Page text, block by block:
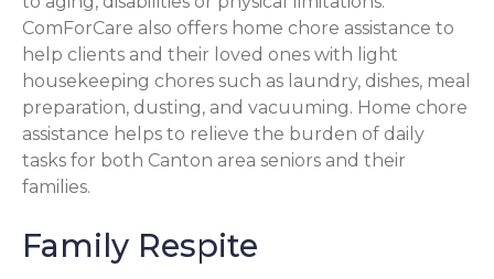
ComForCare also offers home chore assistance to
help clients and their loved ones with light
housekeeping chores such as laundry, dishes, meal
preparation, dusting, and vacuuming. Home chore
assistance helps to relieve the burden of daily
tasks for both Canton area seniors and their
families.
Family Respite